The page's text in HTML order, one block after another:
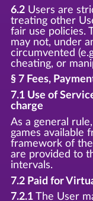
6.2Users are
treating other
fair use policies.
may not, under
circumvented
cheating, or
§ 7 Fees,
7.1 Use of
charge
As a general
games available
framework of
are provided to
intervals.
7.2 Paid for
7.2.1The User